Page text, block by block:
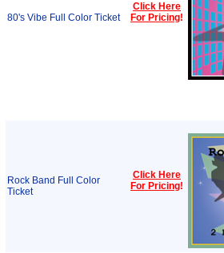
80's Vibe Full Color Ticket
Click Here
For Pricing!
Rock Band Full Color
Ticket
Click Here
For Pricing!